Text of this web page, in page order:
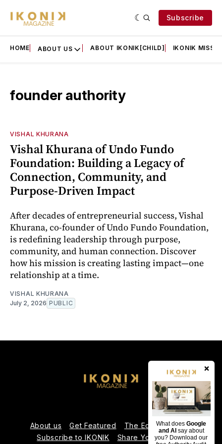
×
What doesGoogle
and AI say about
you? Download our
Subscribe
HOME ABOUT US ABOUT IKONIK[CHILD] IKONIK
founder authority
VISHAL KHURANA
Vishal Khurana of Undo Fundo
Foundation: Building a Legacy of
Connection, Community, and
Purpose-Driven Impact
After decades of entrepreneurial success, Vishal
Khurana, co-founder of Undo Fundo Foundation,
is redefining leadership through purpose,
community, and human connection. Discover
how his mission is creating lasting impact—one
relationship at a time.
VISHAL KHURANA
July 2, 2026 PUBLIC
About us Get Featured
The Editorial Team
Subscribe to IKONIK
Share Your Expertise